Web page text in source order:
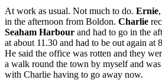
At work as usual. Not much to do. Ernie,
in the afternoon from Boldon. Charlie
Seaham Harbour and had to go in the
at about 11.30 and had to be out again at
He said the office was rotten and they
a walk round the town by myself and
with Charlie having to go away now.